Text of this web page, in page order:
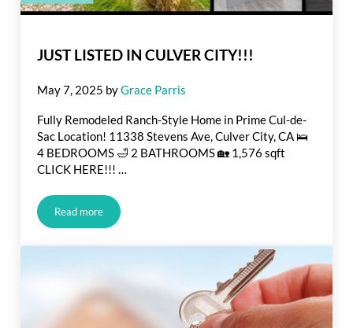
JUST LISTED IN CULVER CITY!!!
May 7, 2025 byGrace Parris
Fully Remodeled Ranch-Style Home in Prime Cul-de-
Sac Location! 11338 Stevens Ave, Culver City, CA 🛌
4 BEDROOMS 🛁 2 BATHROOMS 🏡 1,576 sqft
CLICK HERE!!! …
Read moreJUST LISTED IN CULVER CITY!!!